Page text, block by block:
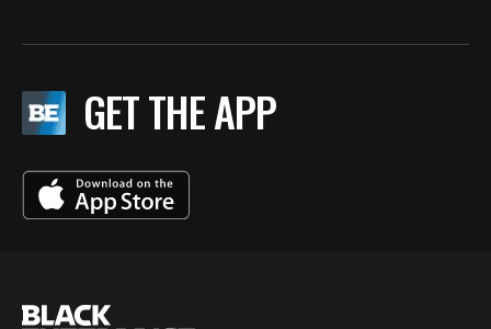
GET THE APP